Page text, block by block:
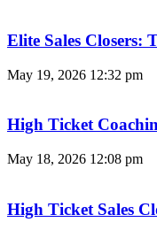
Elite Sales Closers:
May 19, 2026 12:32 pm
High Ticket
May 18, 2026 12:08 pm
High Ticket Sales